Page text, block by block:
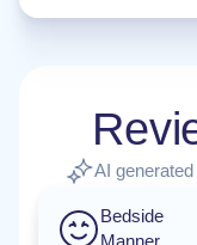
AI
Bedside
Manner